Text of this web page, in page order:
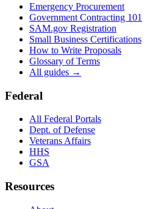
Emergency Procurement
Government Contracting 101
SAM.gov Registration
Small Business Certifications
How to Write Proposals
Glossary of Terms
All guides →
Federal
All Federal Portals
Dept. of Defense
Veterans Affairs
HHS
GSA
Resources